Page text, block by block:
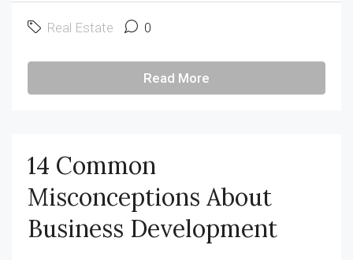
Real Estate 0
Read More
14 Common
Misconceptions About
Business Development